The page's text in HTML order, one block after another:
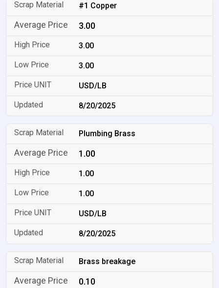
#1 Copper
3.00
3.00
3.00
USD/LB
8/20/2025
Plumbing Brass
1.00
1.00
1.00
USD/LB
8/20/2025
Brass breakage
0.10